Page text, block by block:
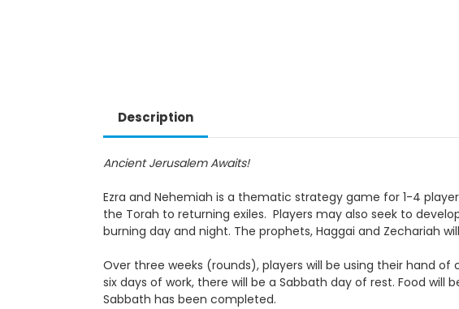
Description
Ancient Jerusalem Awaits!
Ezra and Nehemiah is a thematic strategy game for 1-4
the Torah to returning exiles. Players may also seek to
burning day and night. The prophets, Haggai and Zechariah
Over three weeks (rounds), players will be using their hand
six days of work, there will be a Sabbath day of rest. Food
Sabbath has been completed.